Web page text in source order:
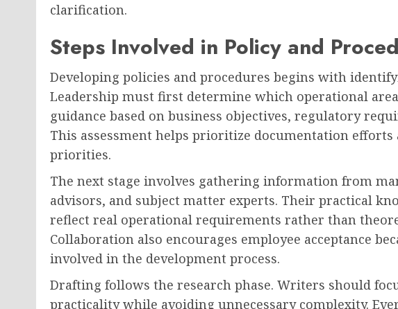
clarification.
Steps Involved in Policy and
Developing policies and procedures begins with
Leadership must first determine which operational
guidance based on business objectives, regulatory
This assessment helps prioritize documentation
priorities.
The next stage involves gathering information from
advisors, and subject matter experts. Their practical
reflect real operational requirements rather than
Collaboration also encourages employee acceptance
involved in the development process.
Drafting follows the research phase. Writers should
practicality while avoiding unnecessary complexity.